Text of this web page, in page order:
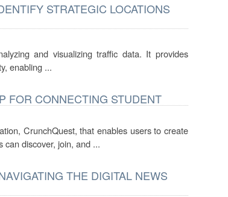
STRATEGIC LOCATIONS
and visualizing traffic data. It provides
enabling ...
FOR CONNECTING STUDENT
CrunchQuest, that enables users to create
discover, join, and ...
THE DIGITAL NEWS